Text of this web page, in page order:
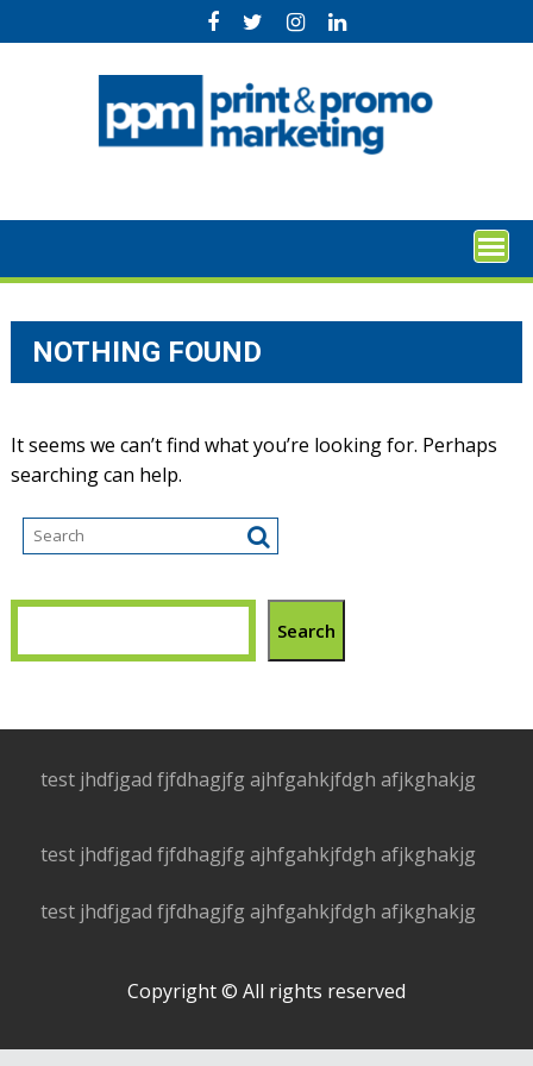
to
NOTHING FOUND
It seems we can’t find what you’re looking for. Perhaps
searching can help.
Search
test jhdfjgad fjfdhagjfg ajhfgahkjfdgh afjkghakjg
test jhdfjgad fjfdhagjfg ajhfgahkjfdgh afjkghakjg
test jhdfjgad fjfdhagjfg ajhfgahkjfdgh afjkghakjg
Copyright © All rights reserved